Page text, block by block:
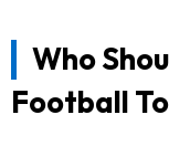
Who
Football